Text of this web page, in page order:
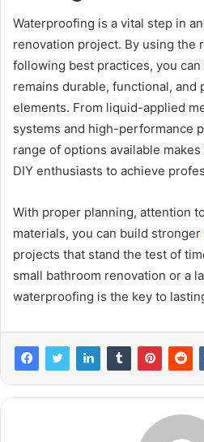
Waterproofing is a vital step in
renovation project. By using the
following best practices, you
remains durable, functional, and
elements. From liquid-applied
systems and high-performance
range of options available
DIY enthusiasts to achieve
With proper planning, attention
materials, you can build stronger
projects that stand the test of
small bathroom renovation or a
waterproofing is the key to